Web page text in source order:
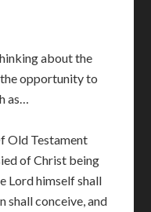
about the
opportunity to
as…
Old Testament
of Christ being
Lord himself shall
shall conceive, and